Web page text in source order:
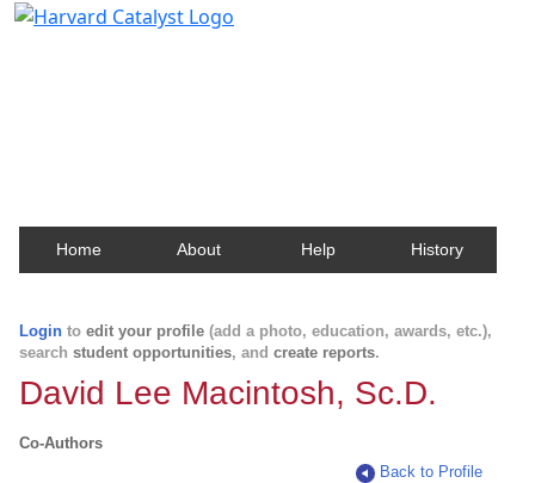
Home About Help History
Login to edit your profile (add a photo, education, awards, etc.),
search student opportunities, and create reports.
David Lee Macintosh, Sc.D.
Co-Authors
Back to Profile